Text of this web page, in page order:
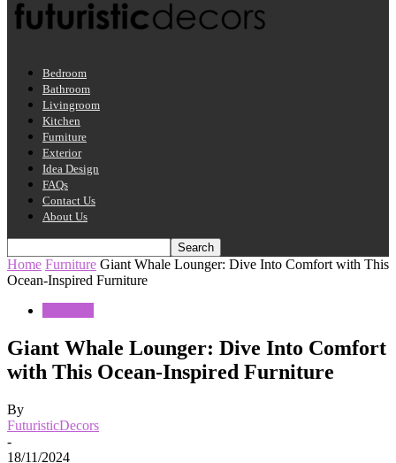
Bedroom
Bathroom
Livingroom
Kitchen
Furniture
Exterior
Idea Design
FAQs
Contact Us
About Us
Home Furniture Giant Whale Lounger: Dive Into Comfort with This
Ocean-Inspired Furniture
Giant Whale Lounger: Dive Into Comfort
with This Ocean-Inspired Furniture
By
FuturisticDecors
-
18/11/2024